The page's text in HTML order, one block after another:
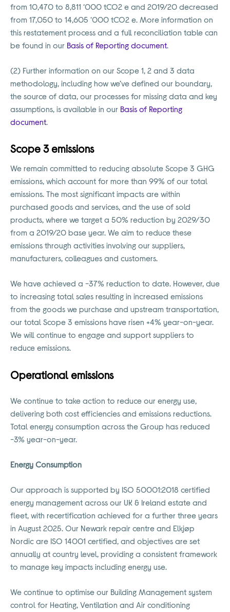
from 10,470 to 8,811 ‘000 tCO2 e and 2019/20 decreased
from 17,050 to 14,605 ‘000 tCO2 e. More information on
this restatement process and a full reconciliation table can
be found in our Basis of Reporting document.
(2) Further information on our Scope 1, 2 and 3 data
methodology, including how we’ve defined our boundary,
the source of data, our processes for missing data and key
assumptions, is available in our Basis of Reporting
document.
Scope 3 emissions
We remain committed to reducing absolute Scope 3 GHG
emissions, which account for more than 99% of our total
emissions. The most significant impacts are within
purchased goods and services, and the use of sold
products, where we target a 50% reduction by 2029/30
from a 2019/20 base year. We aim to reduce these
emissions through activities involving our suppliers,
manufacturers, colleagues and customers.
We have achieved a -37% reduction to date. However, due
to increasing total sales resulting in increased emissions
from the goods we purchase and upstream transportation,
our total Scope 3 emissions have risen +4% year-on-year.
We will continue to engage and support suppliers to
reduce emissions.
Operational emissions
We continue to take action to reduce our energy use,
delivering both cost efficiencies and emissions reductions.
Total energy consumption across the Group has reduced
-3% year-on-year.
Energy Consumption
Our approach is supported by ISO 50001:2018 certified
energy management across our UK & Ireland estate and
fleet, with recertification achieved for a further three years
in August 2025. Our Newark repair centre and Elkjøp
Nordic are ISO 14001 certified, and objectives are set
annually at country level, providing a consistent framework
to manage key impacts including energy use.
We continue to optimise our Building Management system
control for Heating, Ventilation and Air conditioning